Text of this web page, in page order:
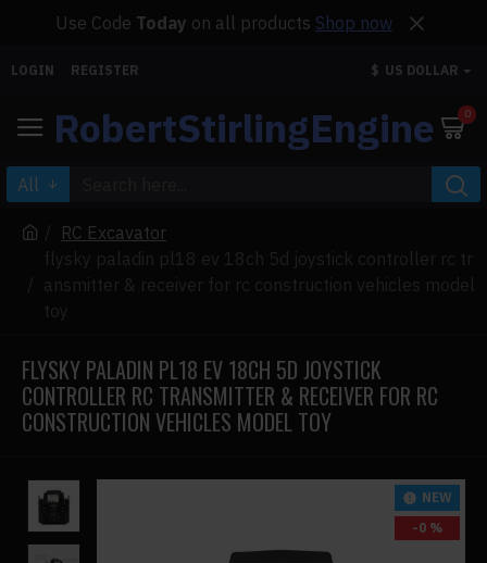
Use Code Today on all products Shop now
LOGIN REGISTER $ US DOLLAR
RobertStirlingEngine 0
All
RC Excavator
flysky paladin pl18 ev 18ch 5d joystick controller rc tr
ansmitter & receiver for rc construction vehicles model
toy
FLYSKY PALADIN PL18 EV 18CH 5D JOYSTICK
CONTROLLER RC TRANSMITTER & RECEIVER FOR RC
CONSTRUCTION VEHICLES MODEL TOY
NEW
-0 %